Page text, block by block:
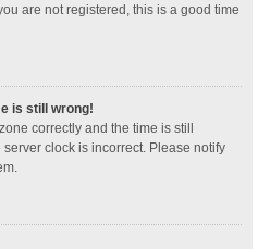
are not registered, this is a good time
is still wrong!
correctly and the time is still
clock is incorrect. Please notify